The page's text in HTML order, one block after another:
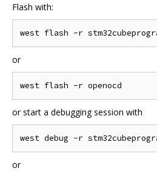
Flash with:
or
or start a debugging session with
or